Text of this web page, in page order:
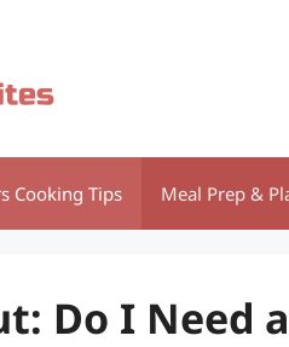
Cooking Tips Meal Prep &
Do I Need